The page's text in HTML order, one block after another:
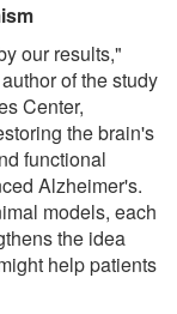
our results,"
of the study
Center,
the brain's
functional
Alzheimer's.
models, each
the idea
help patients